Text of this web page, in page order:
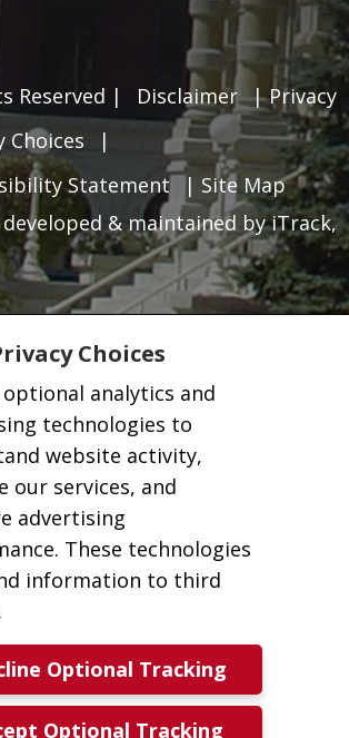
Reserved | Disclaimer | Privacy
Choices
|
Statement
| Site Map
& maintained by iTrack,
Choices
optional analytics and
technologies to
website activity,
our services, and
advertising
These technologies
information to third
Optional Tracking
Optional Tracking